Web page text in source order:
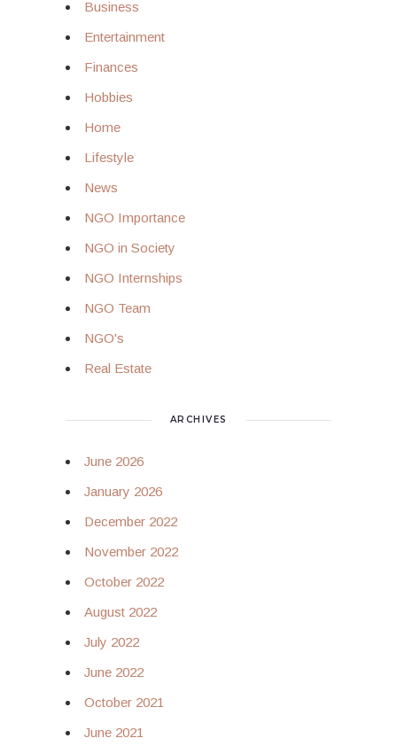
Business
Entertainment
Finances
Hobbies
Home
Lifestyle
News
NGO Importance
NGO in Society
NGO Internships
NGO Team
NGO's
Real Estate
ARCHIVES
June 2026
January 2026
December 2022
November 2022
October 2022
August 2022
July 2022
June 2022
October 2021
June 2021